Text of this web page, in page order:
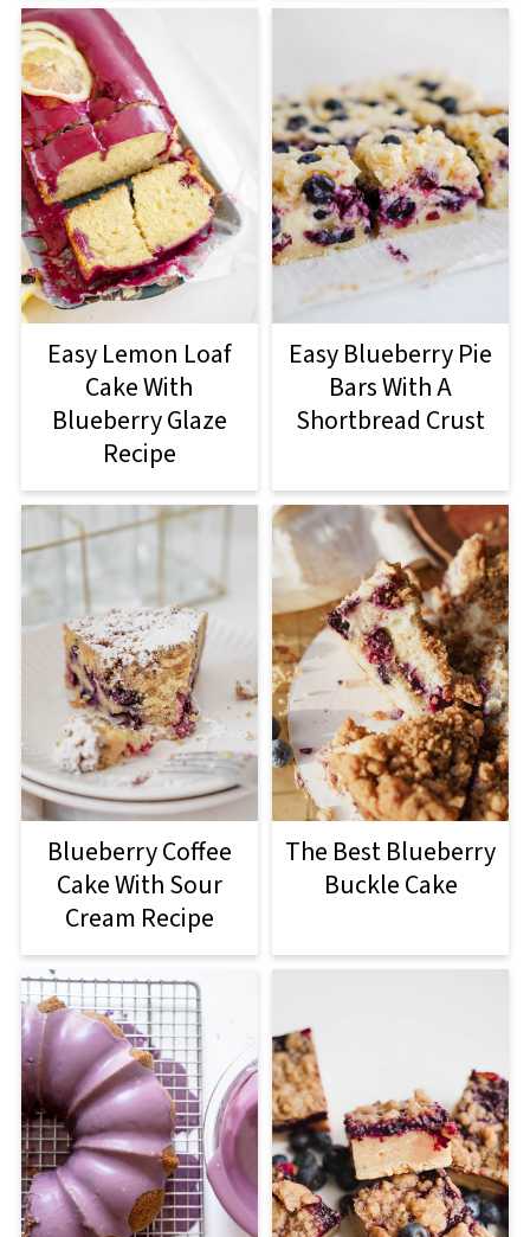
Easy Lemon Loaf
Cake With
Blueberry Glaze
Recipe
Easy Blueberry Pie
Bars With A
Shortbread Crust
Blueberry Coffee
Cake With Sour
Cream Recipe
The Best Blueberry
Buckle Cake